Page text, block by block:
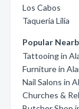
Los Cabos
Taqueria Lilia
Popular
Tattooing in
Furniture in
Nail Salons in
Churches &